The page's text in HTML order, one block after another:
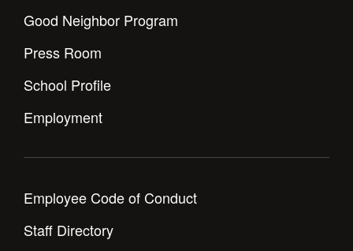
Good Neighbor Program
Press Room
School Profile
Employment
Employee Code of Conduct
Staff Directory